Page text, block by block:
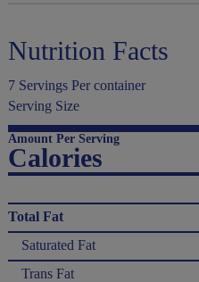
Nutrition Facts
7 Servings Per container
Serving Size
Amount Per Serving
Calories
Total Fat
Saturated Fat
Trans Fat